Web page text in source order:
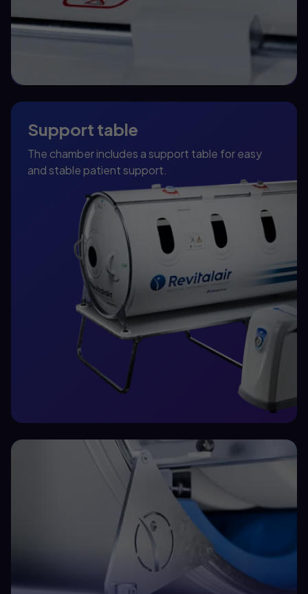
Support table
The chamber includes a support table for easy
and stable patient support.